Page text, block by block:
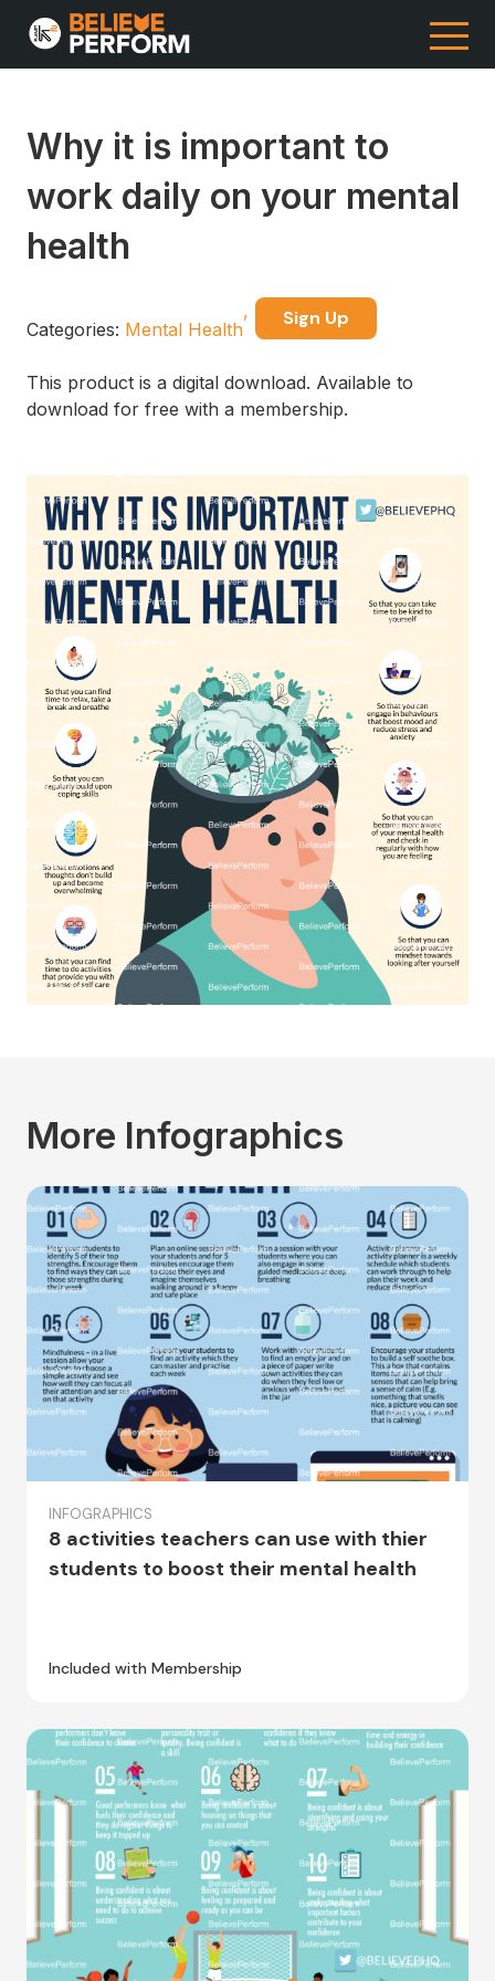
Why it is important to
work daily on your mental
health
Categories: Mental Health
Sign Up
This product is a digital download. Available to
download for free with a membership.
More Infographics
INFOGRAPHICS
8 activities teachers can use with thier
students to boost their mental health
Included with Membership